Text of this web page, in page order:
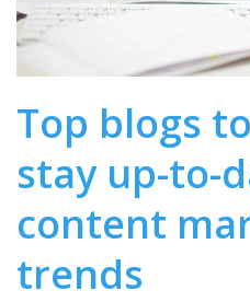
Top blogs
stay up-to-
content
trends